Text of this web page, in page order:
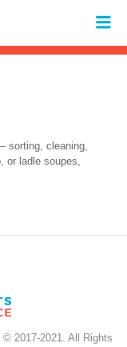
down arrows to
sorting, cleaning,
or ladle soupes,
2017-2021. All Rights